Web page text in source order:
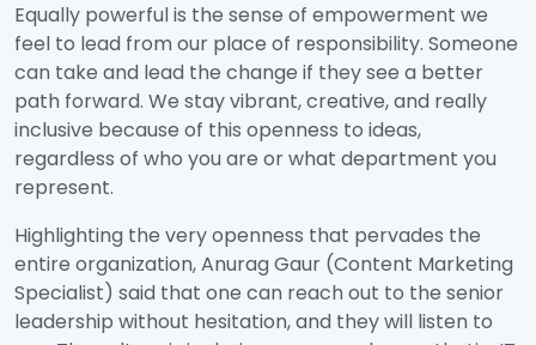
Equally powerful is the sense of empowerment we
feel to lead from our place of responsibility. Someone
can take and lead the change if they see a better
path forward. We stay vibrant, creative, and really
inclusive because of this openness to ideas,
regardless of who you are or what department you
represent.
Highlighting the very openness that pervades the
entire organization, Anurag Gaur (Content Marketing
Specialist) said that one can reach out to the senior
leadership without hesitation, and they will listen to